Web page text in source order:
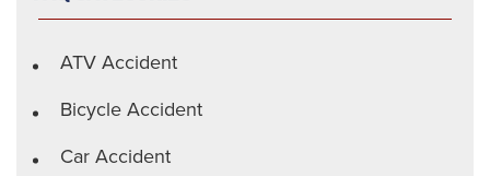
ATV Accident
Bicycle Accident
Car Accident